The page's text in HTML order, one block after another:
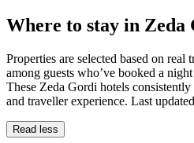
Where to stay in Zeda
Properties are selected based on
among guests who’ve booked a
These Zeda Gordi hotels
and traveller experience. Last
Read less